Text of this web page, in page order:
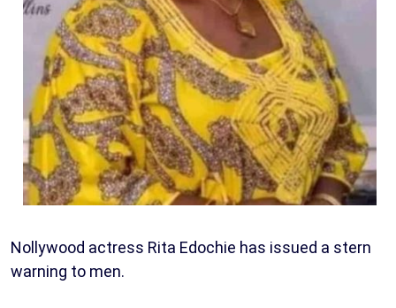
Nollywood actress Rita Edochie has issued a stern
warning to men.